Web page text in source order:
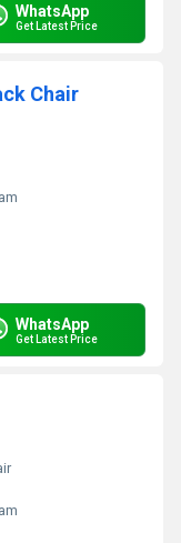
WhatsApp
Get Latest Price
Chair
WhatsApp
Get Latest Price